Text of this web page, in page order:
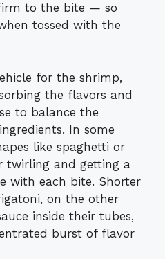
to the bite — so
tossed with the
for the shrimp,
the flavors and
to balance the
In some
like spaghetti or
twirling and getting a
with each bite. Shorter
on the other
inside their tubes,
burst of flavor